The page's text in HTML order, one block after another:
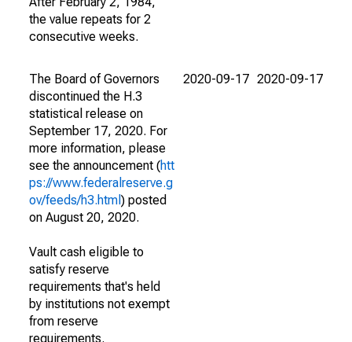
the value repeats for 2
consecutive weeks.
The Board of Governors
discontinued the H.3
statistical release on
September 17, 2020. For
more information, please
see the announcement (htt
ps://www.federalreserve.g
ov/feeds/h3.html ) posted
on August 20, 2020.
Vault cash eligible to
satisfy reserve
requirements that's held
by institutions not exempt
from reserve
requirements.
2020-09-17 2020-09-17